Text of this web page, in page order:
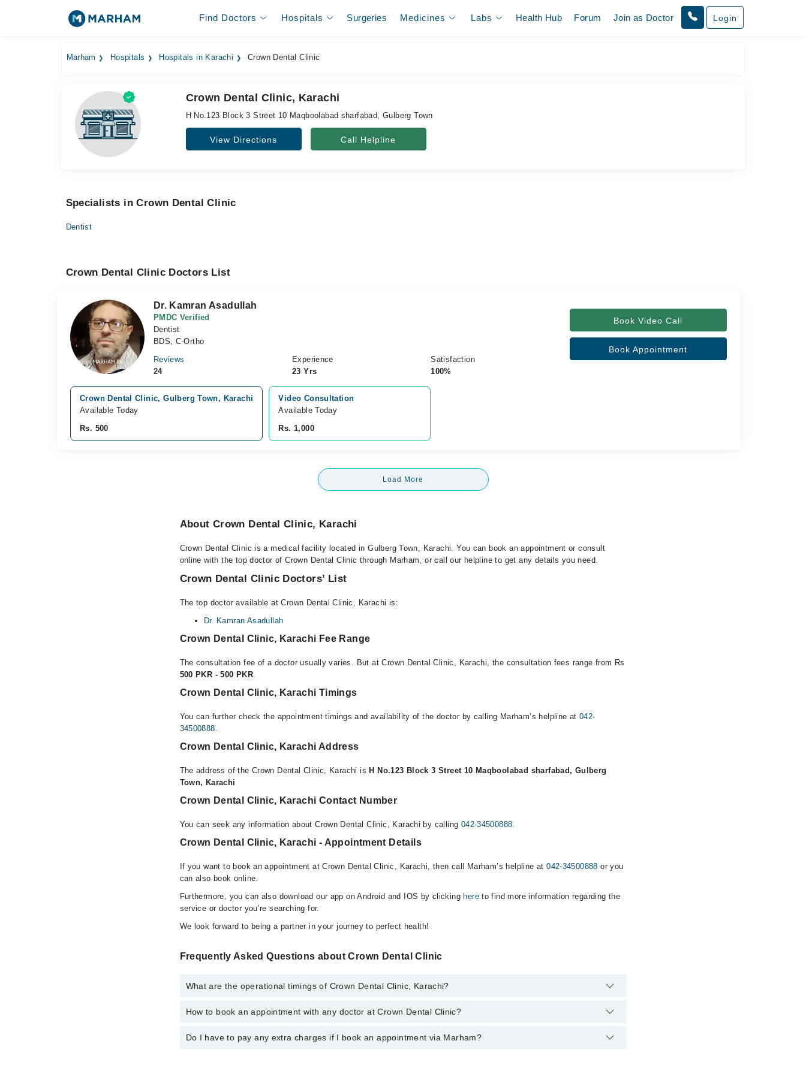
Find Doctors Hospitals Surgeries Medicines Labs Health Hub Forum Join as Doctor Login
Marham Hospitals Hospitals in Karachi Crown Dental Clinic
Crown Dental Clinic, Karachi
H No.123 Block 3 Street 10 Maqboolabad sharfabad, Gulberg Town
View Directions Call Helpline
Specialists in Crown Dental Clinic
Dentist
Crown Dental Clinic Doctors List
Dr. Kamran Asadullah
PMDC Verified
Dentist
BDS, C-Ortho
Reviews
24
Experience
23 Yrs
Satisfaction
100%
Book Video Call
Book Appointment
Crown Dental Clinic, Gulberg Town, Karachi
Available Today
Rs. 500
Video Consultation
Available Today
Rs. 1,000
Load More
About Crown Dental Clinic, Karachi
Crown Dental Clinic is a medical facility located in Gulberg Town, Karachi. You can book an appointment or consult
online with the top doctor of Crown Dental Clinic through Marham, or call our helpline to get any details you need.
Crown Dental Clinic Doctors’ List
The top doctor available at Crown Dental Clinic, Karachi is:
Dr. Kamran Asadullah
Crown Dental Clinic, Karachi Fee Range
The consultation fee of a doctor usually varies. But at Crown Dental Clinic, Karachi, the consultation fees range from Rs
500 PKR - 500 PKR.
Crown Dental Clinic, Karachi Timings
You can further check the appointment timings and availability of the doctor by calling Marham’s helpline at042-
34500888.
Crown Dental Clinic, Karachi Address
The address of the Crown Dental Clinic, Karachi is H No.123 Block 3 Street 10 Maqboolabad sharfabad, Gulberg
Town, Karachi
Crown Dental Clinic, Karachi Contact Number
You can seek any information about Crown Dental Clinic, Karachi by calling 042-34500888.
Crown Dental Clinic, Karachi - Appointment Details
If you want to book an appointment at Crown Dental Clinic, Karachi, then call Marham’s helpline at042-34500888 or you
can also book online.
Furthermore, you can also download our app on Android and IOS by clicking hereto find more information regarding the
service or doctor you’re searching for.
We look forward to being a partner in your journey to perfect health!
Frequently Asked Questions about Crown Dental Clinic
What are the operational timings of Crown Dental Clinic, Karachi?
The operational timings of Crown Dental Clinic may vary by department. However, the hospital's emergency is
How to book an appointment with any doctor at Crown Dental Clinic?
You can book an appointment with any doctor or get any service available at Crown Dental Clinic via Marham. You
Do I have to pay any extra charges if I book an appointment via Marham?